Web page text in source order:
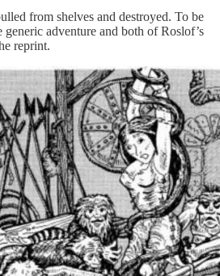
from shelves and destroyed. To be
adventure and both of Roslof’s
reprint.